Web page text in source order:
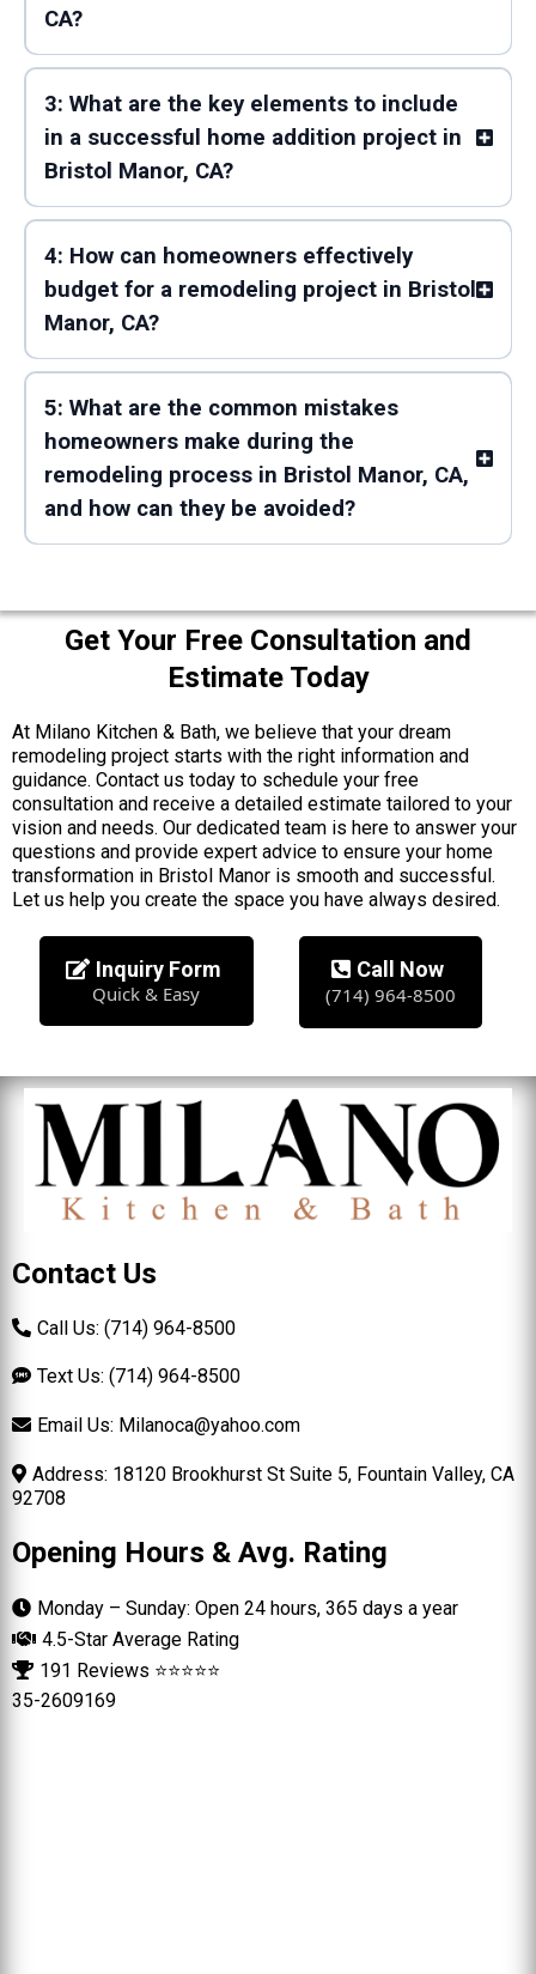
CA?
3: What are the key elements to include
in a successful home addition project in
Bristol Manor, CA?
4: How can homeowners effectively
budget for a remodeling project in Bristol
Manor, CA?
5: What are the common mistakes
homeowners make during the
remodeling process in Bristol Manor, CA,
and how can they be avoided?
Get Your Free Consultation and
Estimate Today
At Milano Kitchen & Bath, we believe that your dream
remodeling project starts with the right information and
guidance. Contact us today to schedule your free
consultation and receive a detailed estimate tailored to your
vision and needs. Our dedicated team is here to answer your
questions and provide expert advice to ensure your home
transformation in Bristol Manor is smooth and successful.
Let us help you create the space you have always desired.
Inquiry Form
Quick & Easy
Call Now
(714) 964-8500
Contact Us
Call Us: (714) 964-8500
Text Us: (714) 964-8500
Email Us: Milanoca@yahoo.com
Address: 18120 Brookhurst St Suite 5, Fountain Valley, CA
92708
Opening Hours & Avg. Rating
Monday – Sunday: Open 24 hours, 365 days a year
4.5-Star Average Rating
191 Reviews ⭐⭐⭐⭐⭐
35-2609169